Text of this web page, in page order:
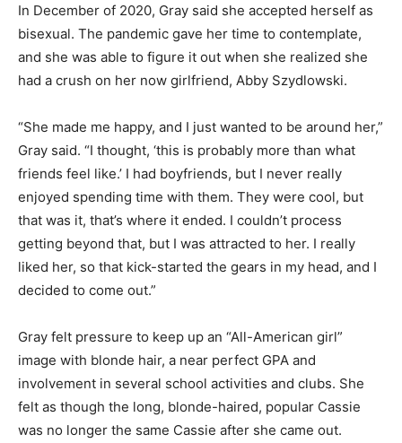
In December of 2020, Gray said she accepted herself as
bisexual. The pandemic gave her time to contemplate,
and she was able to figure it out when she realized she
had a crush on her now girlfriend, Abby Szydlowski.
“She made me happy, and I just wanted to be around her,”
Gray said. “I thought, ‘this is probably more than what
friends feel like.’ I had boyfriends, but I never really
enjoyed spending time with them. They were cool, but
that was it, that’s where it ended. I couldn’t process
getting beyond that, but I was attracted to her. I really
liked her, so that kick-started the gears in my head, and I
decided to come out.”
Gray felt pressure to keep up an “All-American girl”
image with blonde hair, a near perfect GPA and
involvement in several school activities and clubs. She
felt as though the long, blonde-haired, popular Cassie
was no longer the same Cassie after she came out.